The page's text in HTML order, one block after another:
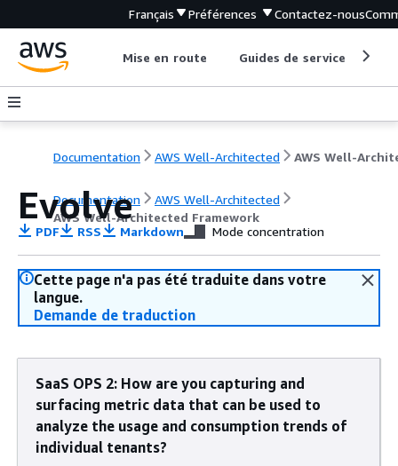
Français Préférences Contactez-nous
Mise en route Guides de service
Documentation AWS Well-Architected
Documentation
AWS Well-Architected
AWS Well-Architected Framework
Evolve
PDF RSS Markdown Mode concentration
Cette page n'a pas été traduite dans votre
langue.
Demande de traduction
SaaS OPS 2: How are you capturing and
surfacing metric data that can be used to
analyze the usage and consumption trends of
individual tenants?